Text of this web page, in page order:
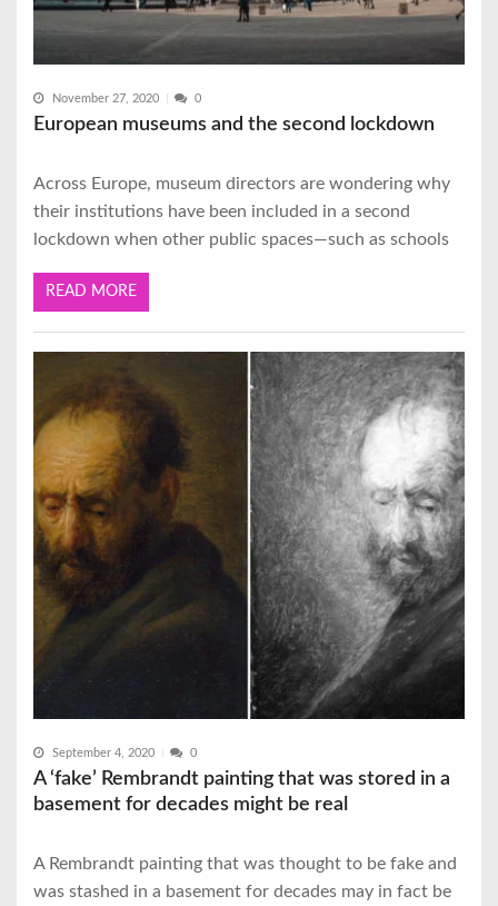
November 27, 2020 0
European museums and the second lockdown
Across Europe, museum directors are wondering why
their institutions have been included in a second
lockdown when other public spaces—such as schools
READ MORE
September 4, 2020 0
A ‘fake’ Rembrandt painting that was stored in a
basement for decades might be real
A Rembrandt painting that was thought to be fake and
was stashed in a basement for decades may in fact be